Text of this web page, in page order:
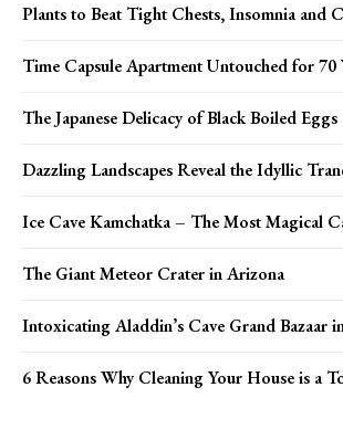
Plants to Beat Tight Chests, Insomnia and
Time Capsule Apartment Untouched for 70
The Japanese Delicacy of Black Boiled
Dazzling Landscapes Reveal the Idyllic
Ice Cave Kamchatka – The Most Magical
The Giant Meteor Crater in Arizona
Intoxicating Aladdin’s Cave Grand Bazaar
6 Reasons Why Cleaning Your House is a